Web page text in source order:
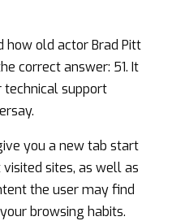
how old actor Brad Pitt
correct answer: 51. It
technical support
you a new tab start
sites, as well as
the user may find
browsing habits.